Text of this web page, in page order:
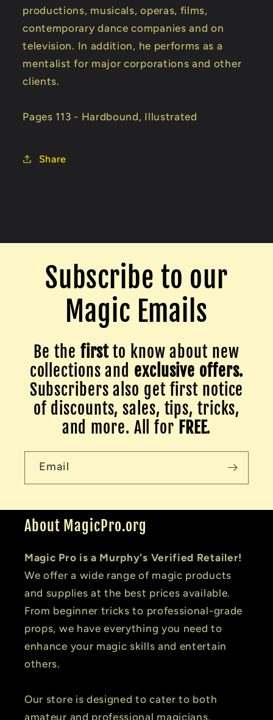
productions, musicals, operas, films,
contemporary dance companies and on
television. In addition, he performs as a
mentalist for major corporations and other
clients.
Pages 113 - Hardbound, Illustrated
Share
Subscribe to our
Magic Emails
Be the firstto know about new
collections and exclusive offers.
Subscribers also get first notice
of discounts, sales, tips, tricks,
and more. All for FREE.
Email
About MagicPro.org
Magic Pro is a Murphy's Verified Retailer!
We offer a wide range of magic products
and supplies at the best prices available.
From beginner tricks to professional-grade
props, we have everything you need to
enhance your magic skills and entertain
others.
Our store is designed to cater to both
amateur and professional magicians,